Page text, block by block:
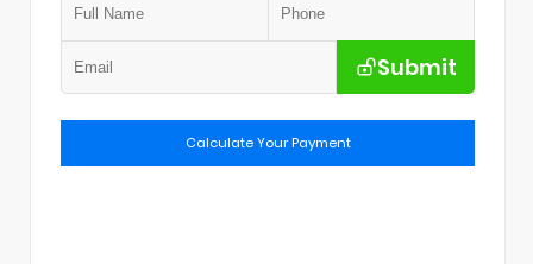
Submit
Calculate Your Payment